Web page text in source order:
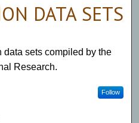
DATA SETS
sets compiled by the
Research.
Follow